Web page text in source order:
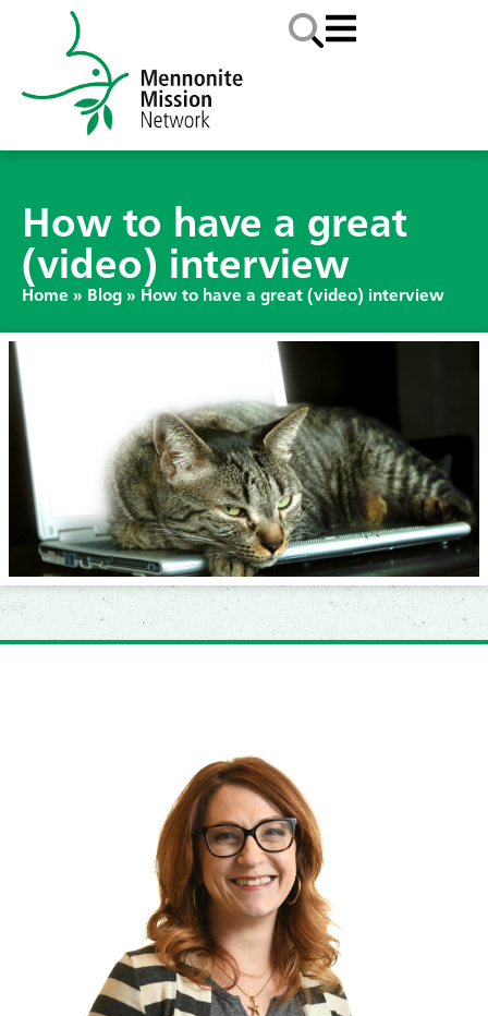
How to have a great
(video) interview
Home » Blog » How to have a great (video) interview